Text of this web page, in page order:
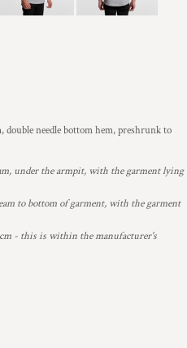
needle bottom hem, preshrunk to
under the armpit, with the garment lying
to bottom of garment, with the garment
- this is within the manufacturer's